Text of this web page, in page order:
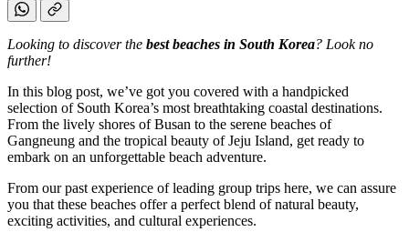
Looking to discover the best beaches in South Korea? Look no
further!
In this blog post, we’ve got you covered with a handpicked
selection of South Korea’s most breathtaking coastal destinations.
From the lively shores of Busan to the serene beaches of
Gangneung and the tropical beauty of Jeju Island, get ready to
embark on an unforgettable beach adventure.
From our past experience of leading group trips here, we can assure
you that these beaches offer a perfect blend of natural beauty,
exciting activities, and cultural experiences.